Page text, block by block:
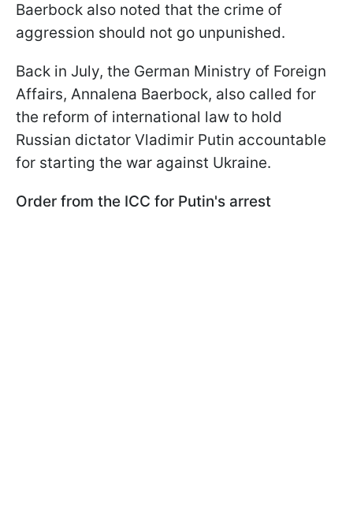
Baerbock also noted that the crime of
aggression should not go unpunished.
Back in July, the German Ministry of Foreign
Affairs, Annalena Baerbock, also called for
the reform of international law to hold
Russian dictator Vladimir Putin accountable
for starting the war against Ukraine.
Order from the ICC for Putin's arrest